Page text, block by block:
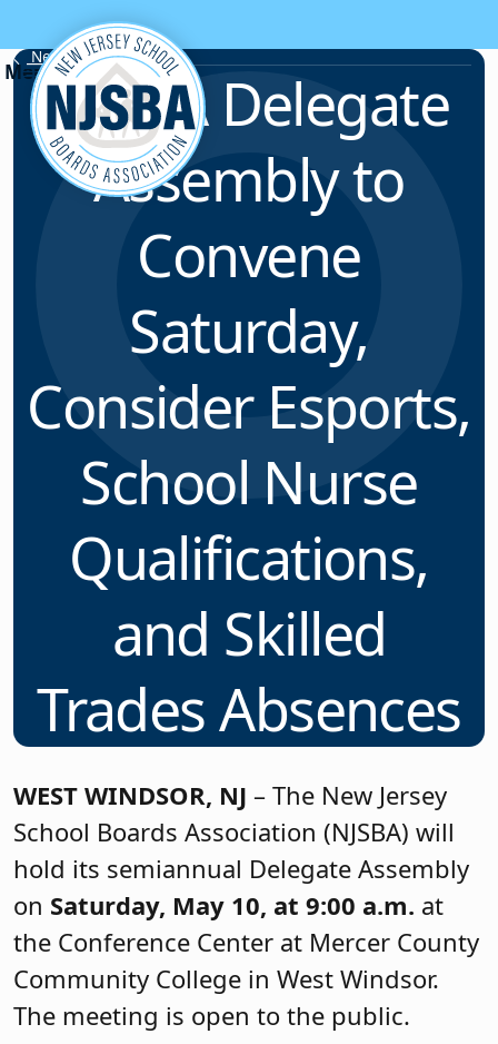
Skip to content
News & Resources
NJSBA Delegate
Assembly to
Convene
Saturday,
Consider Esports,
School Nurse
Qualifications,
and Skilled
Trades Absences
WEST WINDSOR, NJ – The New Jersey
School Boards Association (NJSBA) will
hold its semiannual Delegate Assembly
on Saturday, May 10, at 9:00 a.m. at
the Conference Center at Mercer County
Community College in West Windsor.
The meeting is open to the public.